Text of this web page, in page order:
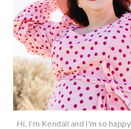
Hi, I'm Kendall and I'm so